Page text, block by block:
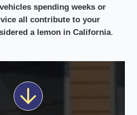
spending weeks or
all contribute to your
a lemon in California.